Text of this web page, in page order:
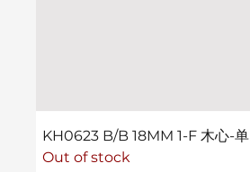
KH0623 B/B 18MM 1-F 木心-单
Out of stock